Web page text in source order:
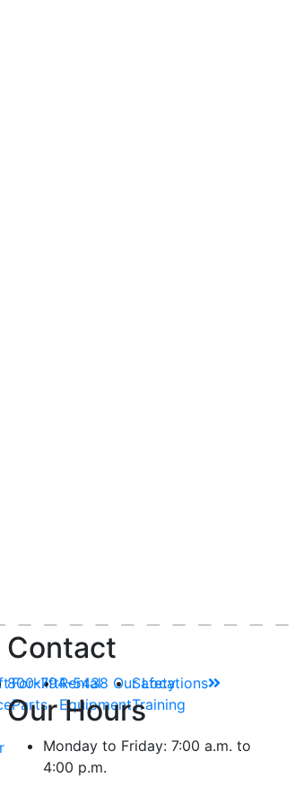
Forklift
Parts
Rental
Equipment
Safety
Training
Contact
800-794-5438 Our Locations
Our Hours
Monday to Friday: 7:00 a.m. to
4:00 p.m.